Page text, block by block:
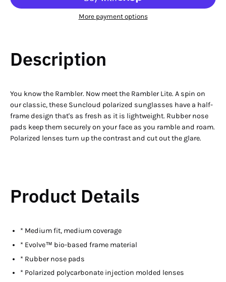
More payment options
Description
You know the Rambler. Now meet the Rambler Lite. A spin on
our classic, these Suncloud polarized sunglasses have a half-
frame design that's as fresh as it is lightweight. Rubber nose
pads keep them securely on your face as you ramble and roam.
Polarized lenses turn up the contrast and cut out the glare.
Product Details
* Medium fit, medium coverage
* Evolve™ bio-based frame material
* Rubber nose pads
* Polarized polycarbonate injection molded lenses